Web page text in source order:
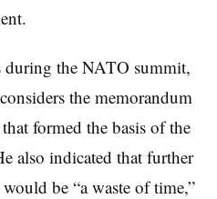
during the NATO summit,
the memorandum
formed the basis of the
also indicated that further
be “a waste of time,”